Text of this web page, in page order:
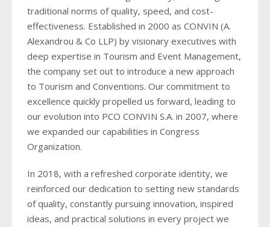
2016
2015
2014
2013
2012
2011
2017
2016
2015
2014
2013
2012
2018
2018
traditional norms of quality, speed, and cost-
effectiveness. Established in 2000 as CONVIN (A.
Alexandrou & Co LLP) by visionary executives with
deep expertise in Tourism and Event Management,
the company set out to introduce a new approach
to Tourism and Conventions. Our commitment to
excellence quickly propelled us forward, leading to
our evolution into PCO CONVIN S.A. in 2007, where
we expanded our capabilities in Congress
Organization.
In 2018, with a refreshed corporate identity, we
reinforced our dedication to setting new standards
of quality, constantly pursuing innovation, inspired
ideas, and practical solutions in every project we